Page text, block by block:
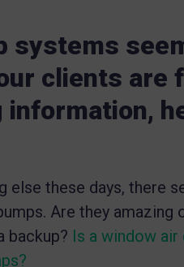
systems
clients are
else these days, there
Are they
backup? Is a window